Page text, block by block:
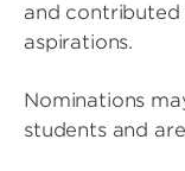
and contributed
aspirations.
Nominations
students and